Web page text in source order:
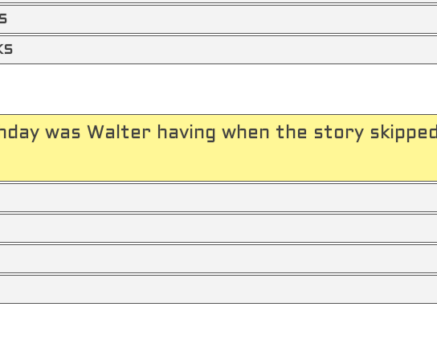
was Walter having when the story skipped